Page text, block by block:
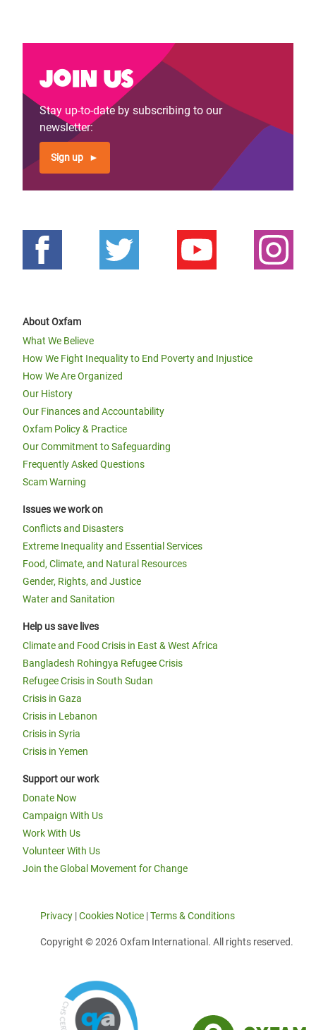
Join us
Stay up-to-date by subscribing to our
newsletter:
Sign up
About Oxfam
What We Believe
How We Fight Inequality to End Poverty and Injustice
How We Are Organized
Our History
Our Finances and Accountability
Oxfam Policy & Practice
Our Commitment to Safeguarding
Frequently Asked Questions
Scam Warning
Issues we work on
Conflicts and Disasters
Extreme Inequality and Essential Services
Food, Climate, and Natural Resources
Gender, Rights, and Justice
Water and Sanitation
Help us save lives
Climate and Food Crisis in East & West Africa
Bangladesh Rohingya Refugee Crisis
Refugee Crisis in South Sudan
Crisis in Gaza
Crisis in Lebanon
Crisis in Syria
Crisis in Yemen
Support our work
Donate Now
Campaign With Us
Work With Us
Volunteer With Us
Join the Global Movement for Change
Privacy |Cookies Notice |Terms & Conditions
Copyright © 2026 Oxfam International. All rights reserved.